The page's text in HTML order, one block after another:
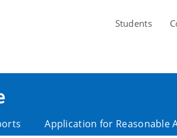
Students
Application for Reasonable